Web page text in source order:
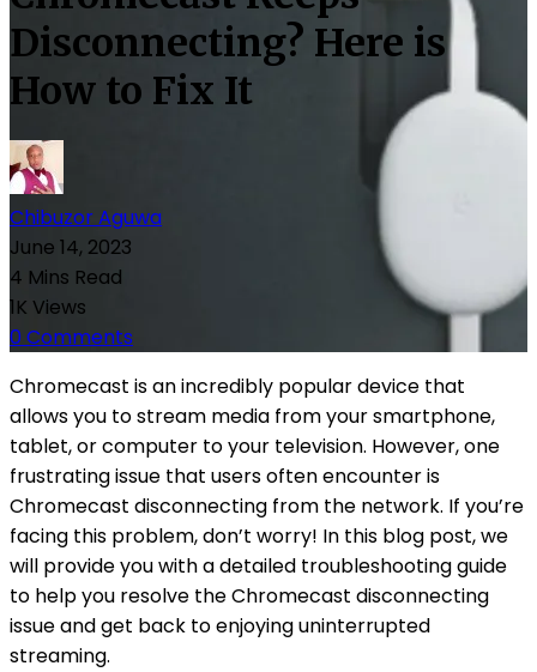
Disconnecting? Here is
How to Fix It
Chibuzor Aguwa
June 14, 2023
4 Mins Read
1K Views
0 Comments
Chromecast is an incredibly popular device that
allows you to stream media from your smartphone,
tablet, or computer to your television. However, one
frustrating issue that users often encounter is
Chromecast disconnecting from the network. If you’re
facing this problem, don’t worry! In this blog post, we
will provide you with a detailed troubleshooting guide
to help you resolve the Chromecast disconnecting
issue and get back to enjoying uninterrupted
streaming.